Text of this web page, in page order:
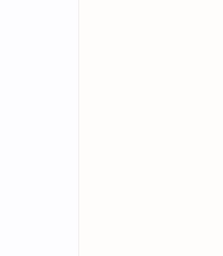
Why Bethesda